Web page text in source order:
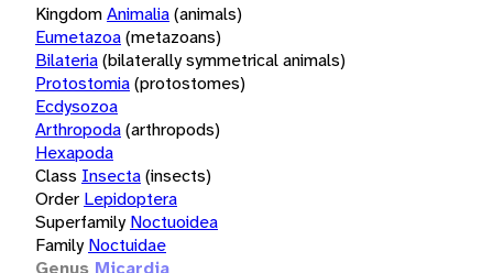
KingdomAnimalia(animals)
Eumetazoa(metazoans)
Bilateria(bilaterally symmetrical animals)
Protostomia(protostomes)
Ecdysozoa
Arthropoda(arthropods)
Hexapoda
Class Insecta(insects)
Order Lepidoptera
Superfamily Noctuoidea
Family Noctuidae
Genus Micardia